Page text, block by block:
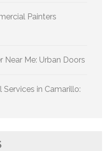
Painters
Near Me: Urban Doors
in Camarillo: